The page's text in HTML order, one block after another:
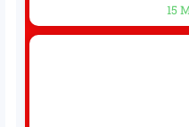
Fetco, etc.). When I
intentionally avoided
15